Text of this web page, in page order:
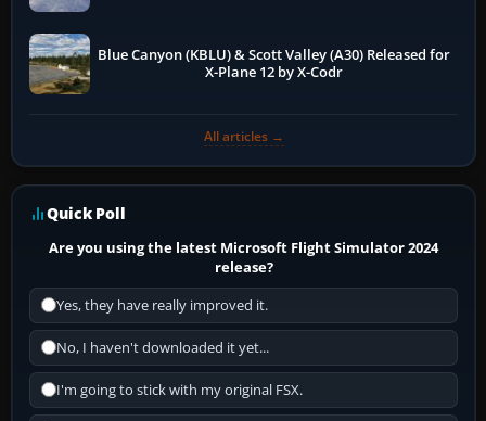
Blue Canyon (KBLU) & Scott Valley (A30) Released for
X-Plane 12 by X-Codr
All articles →
Quick Poll
Are you using the latest Microsoft Flight Simulator 2024
release?
Yes, they have really improved it.
No, I haven't downloaded it yet...
I'm going to stick with my original FSX.